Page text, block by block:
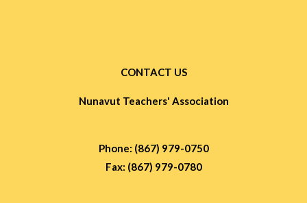
CONTACT US
Nunavut Teachers' Association
Phone: (867) 979-0750
Fax: (867) 979-0780